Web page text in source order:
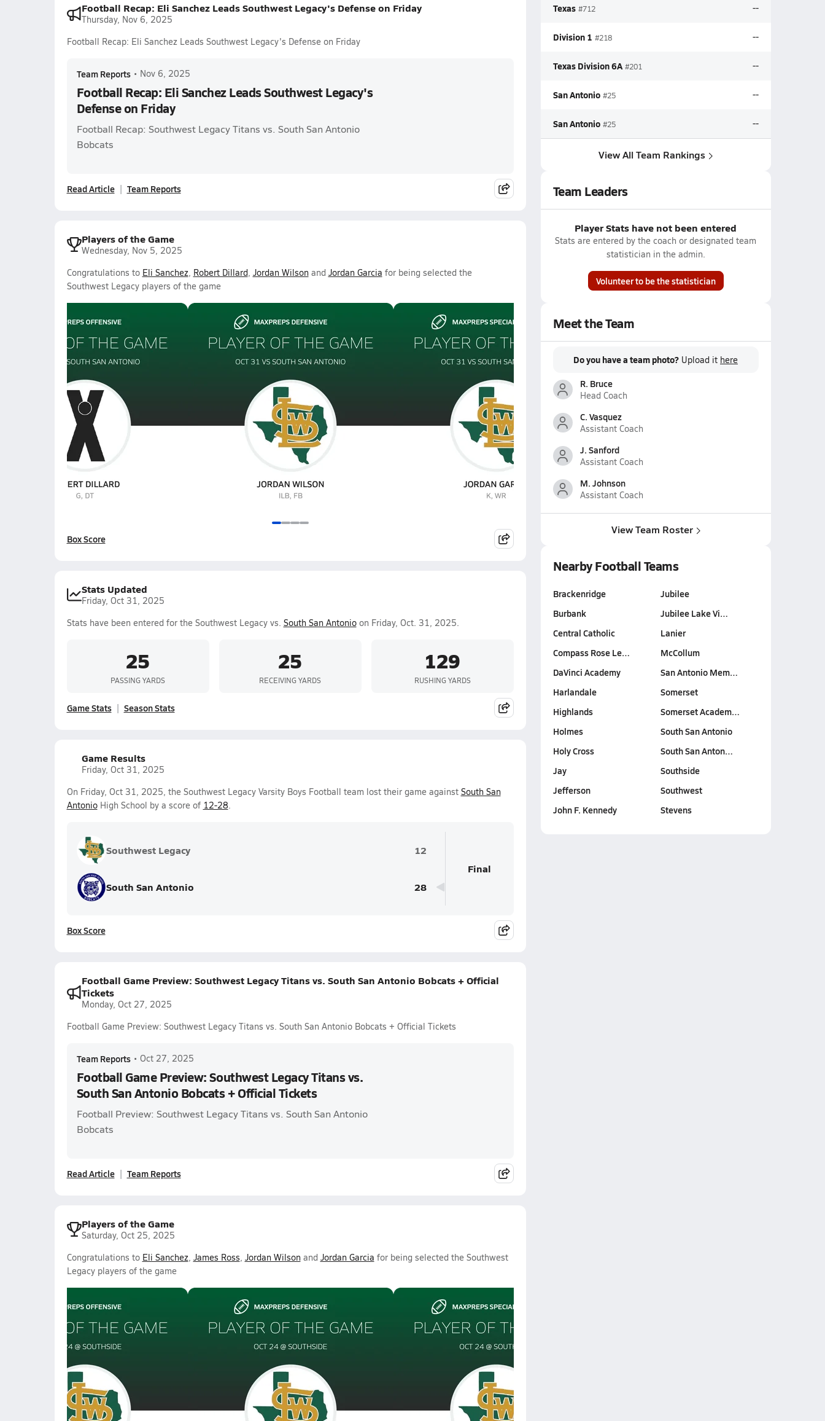
Football Recap: Eli Sanchez Leads Southwest Legacy's Defense on Friday
Thursday, Nov 6, 2025
Football Recap: Eli Sanchez Leads Southwest Legacy's Defense on Friday
Team Reports • Nov 6, 2025
Football Recap: Eli Sanchez Leads Southwest Legacy's
Defense on Friday
Football Recap: Southwest Legacy Titans vs. South San Antonio
Bobcats
Read Article Team Reports
Players of the Game
Wednesday, Nov 5, 2025
Congratulations to Eli Sanchez, Robert Dillard, Jordan Wilsonand Jordan Garcia for being selected the
Southwest Legacy players of the game
Box Score
Stats Updated
Friday, Oct 31, 2025
Stats have been entered for the Southwest Legacy vs. South San Antonioon Friday, Oct. 31, 2025.
25
PASSING YARDS
25
RECEIVING YARDS
129
RUSHING YARDS
Game Stats Season Stats
Game Results
Friday, Oct 31, 2025
On Friday, Oct 31, 2025, the Southwest Legacy Varsity Boys Football team lost their game against South San
AntonioHigh School by a score of 12-28.
Southwest Legacy 12
South San Antonio 28
Final
Box Score
Football Game Preview: Southwest Legacy Titans vs. South San Antonio Bobcats + Official
Tickets
Monday, Oct 27, 2025
Football Game Preview: Southwest Legacy Titans vs. South San Antonio Bobcats + Official Tickets
Team Reports • Oct 27, 2025
Football Game Preview: Southwest Legacy Titans vs.
South San Antonio Bobcats + Official Tickets
Football Preview: Southwest Legacy Titans vs. South San Antonio
Bobcats
Read Article Team Reports
Players of the Game
Saturday, Oct 25, 2025
Congratulations to Eli Sanchez, James Ross, Jordan Wilsonand Jordan Garcia for being selected the Southwest
Legacy players of the game
Texas #712 --
Division 1 #218 --
Texas Division 6A #201 --
San Antonio #25 --
San Antonio #25 --
View All Team Rankings
Team Leaders
Player Stats have not been entered
Stats are entered by the coach or designated team
statistician in the admin.
Volunteer to be the statistician
Meet the Team
Do you have a team photo? Upload it here
R. Bruce
Head Coach
C. Vasquez
Assistant Coach
J. Sanford
Assistant Coach
M. Johnson
Assistant Coach
View Team Roster
Nearby Football Teams
Brackenridge
Burbank
Central Catholic
Compass Rose Le…
DaVinci Academy
Harlandale
Highlands
Holmes
Holy Cross
Jay
Jefferson
John F. Kennedy
Jubilee
Jubilee Lake Vi…
Lanier
McCollum
San Antonio Mem…
Somerset
Somerset Academ…
South San Antonio
South San Anton…
Southside
Southwest
Stevens